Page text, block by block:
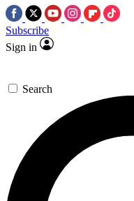
Subscribe
Sign in
Search